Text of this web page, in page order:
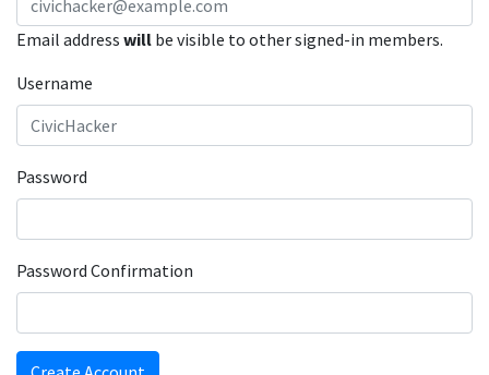
Email address will be visible to other signed-in members.
Username
Password
Password Confirmation